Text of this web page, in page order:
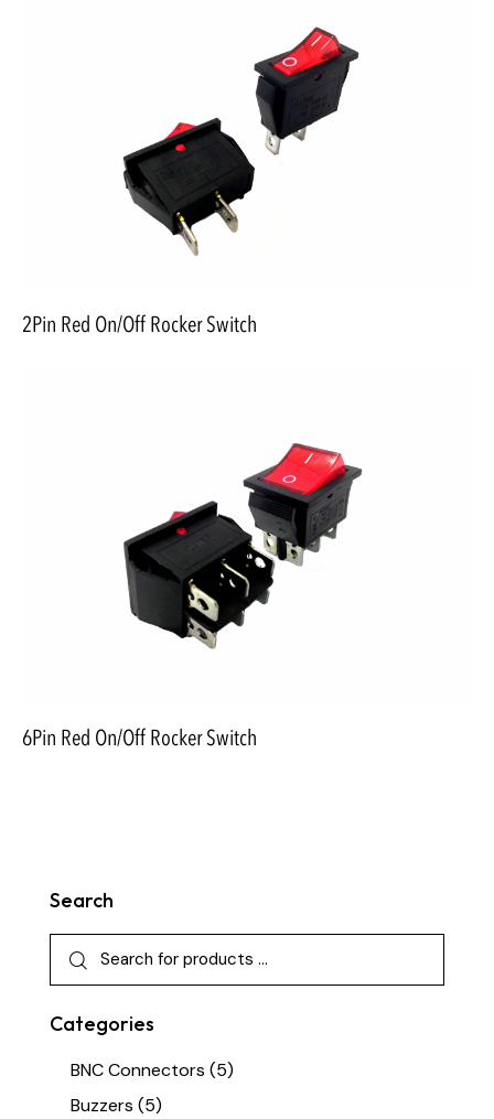
2Pin Red On/Off Rocker Switch
6Pin Red On/Off Rocker Switch
Search
Categories
BNC Connectors (5)
Buzzers (5)